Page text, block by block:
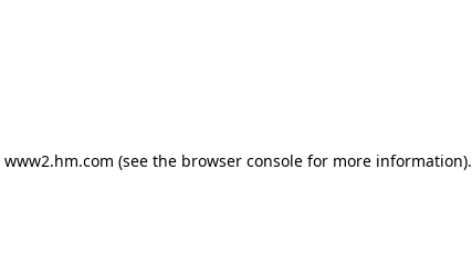
www2.hm.com (see the browser console for more information).